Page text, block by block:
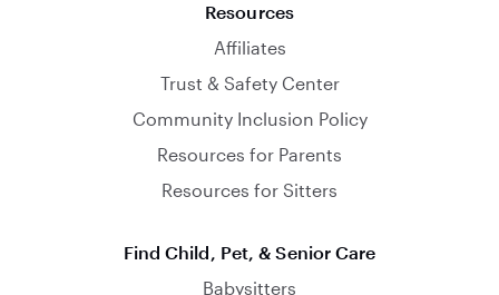
Resources
Affiliates
Trust & Safety Center
Community Inclusion Policy
Resources for Parents
Resources for Sitters
Find Child, Pet, & Senior Care
Babysitters